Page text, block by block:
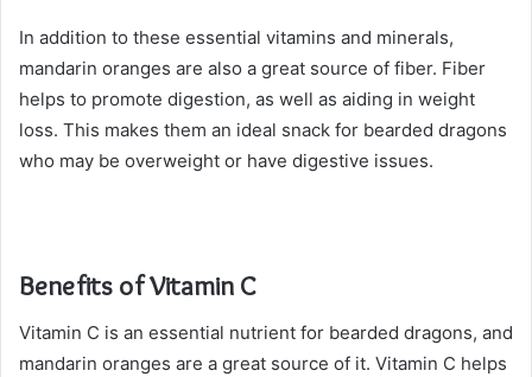
In addition to these essential vitamins and minerals,
mandarin oranges are also a great source of fiber. Fiber
helps to promote digestion, as well as aiding in weight
loss. This makes them an ideal snack for bearded dragons
who may be overweight or have digestive issues.
Benefits of Vitamin C
Vitamin C is an essential nutrient for bearded dragons, and
mandarin oranges are a great source of it. Vitamin C helps